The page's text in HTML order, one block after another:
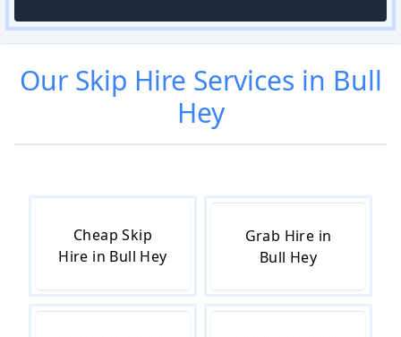
Our Skip Hire Services in Bull
Hey
Cheap Skip
Hire in Bull Hey
Grab Hire in
Bull Hey